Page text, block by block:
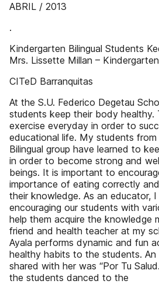
ABRIL / 2013
.
Kindergarten Bilingual Students
Mrs. Lissette Millan –
CITeD Barranquitas
At the S.U. Federico Degetau
students keep their body healthy.
exercise everyday in order to
educational life. My students
Bilingual group have learned to
in order to become strong and
beings. It is important to
importance of eating correctly
their knowledge. As an educator,
encouraging our students with
help them acquire the knowledge
friend and health teacher at my
Ayala performs dynamic and fun
healthy habits to the students.
shared with her was “Por Tu
the students danced to the